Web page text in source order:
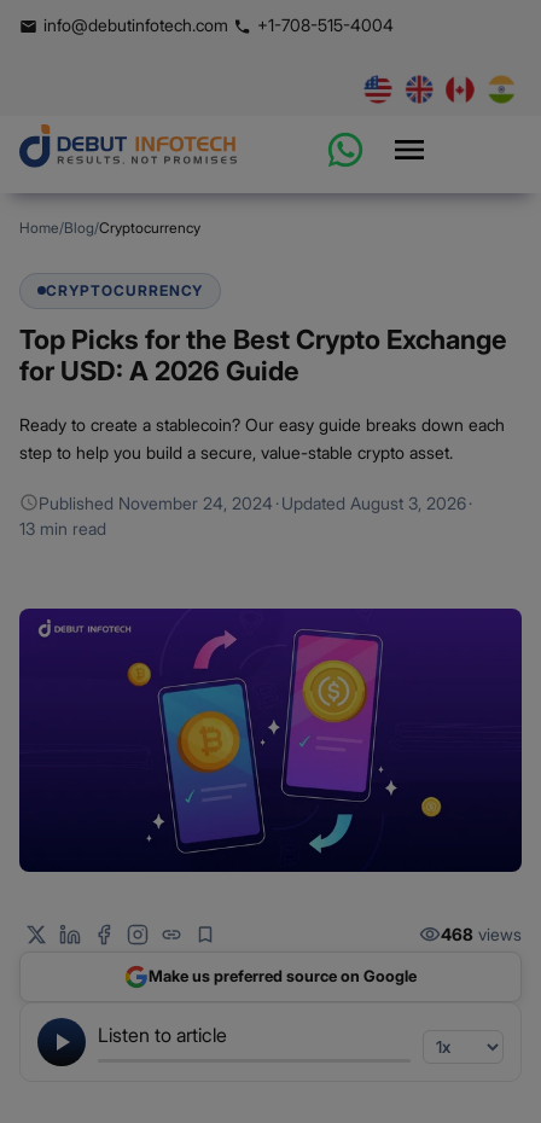
info@debutinfotech.com +1-708-515-4004
Home/Blog/Cryptocurrency
CRYPTOCURRENCY
Top Picks for the Best Crypto Exchange
for USD: A 2026 Guide
Ready to create a stablecoin? Our easy guide breaks down each
step to help you build a secure, value-stable crypto asset.
Published November 24, 2024 ·Updated August 3, 2026·
13 min read
Listen to article
468 views
Make us preferred source on Google